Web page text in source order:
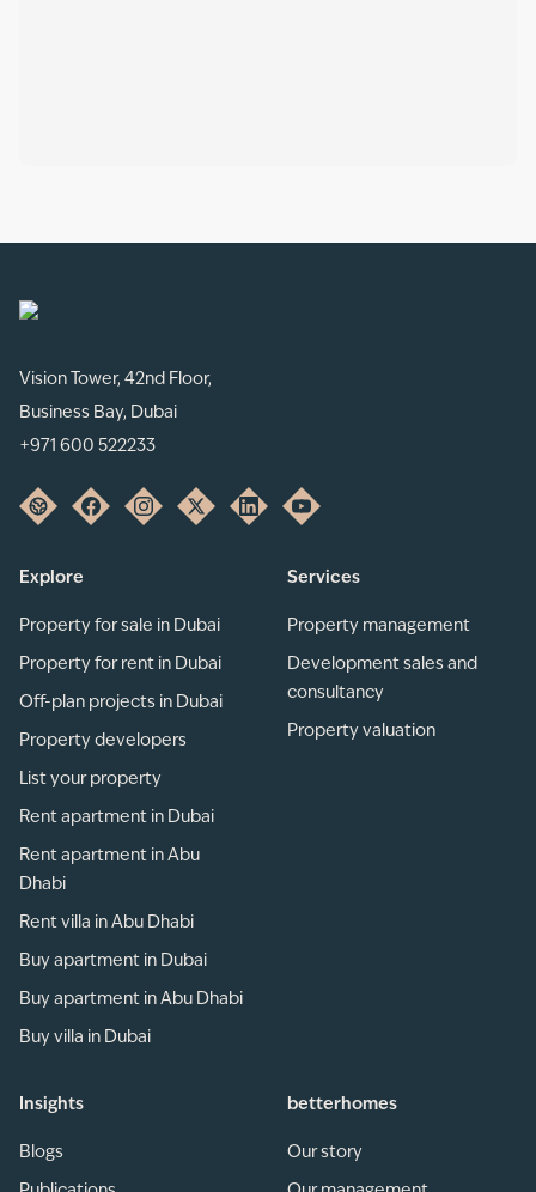
Vision Tower, 42nd Floor,
Business Bay, Dubai
+971 600 522233
Explore
Property for sale in Dubai
Property for rent in Dubai
Off-plan projects in Dubai
Property developers
List your property
Rent apartment in Dubai
Rent apartment in Abu
Dhabi
Rent villa in Abu Dhabi
Buy apartment in Dubai
Buy apartment in Abu Dhabi
Buy villa in Dubai
Services
Property management
Development sales and
consultancy
Property valuation
Insights
Blogs
betterhomes
Our story